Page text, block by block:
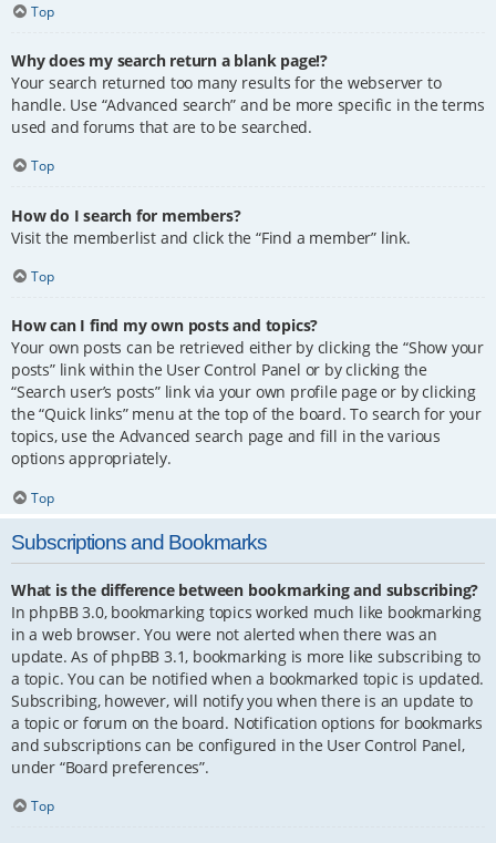
Top
Why does my search return a blank page!?
Your search returned too many results for the webserver to
handle. Use “Advanced search” and be more specific in the terms
used and forums that are to be searched.
Top
How do I search for members?
Visit the memberlist and click the “Find a member” link.
Top
How can I find my own posts and topics?
Your own posts can be retrieved either by clicking the “Show your
posts” link within the User Control Panel or by clicking the
“Search user’s posts” link via your own profile page or by clicking
the “Quick links” menu at the top of the board. To search for your
topics, use the Advanced search page and fill in the various
options appropriately.
Top
Subscriptions and Bookmarks
What is the difference between bookmarking and subscribing?
In phpBB 3.0, bookmarking topics worked much like bookmarking
in a web browser. You were not alerted when there was an
update. As of phpBB 3.1, bookmarking is more like subscribing to
a topic. You can be notified when a bookmarked topic is updated.
Subscribing, however, will notify you when there is an update to
a topic or forum on the board. Notification options for bookmarks
and subscriptions can be configured in the User Control Panel,
under “Board preferences”.
Top